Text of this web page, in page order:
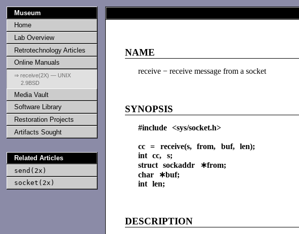
Museum
Home
Lab Overview
Retrotechnology Articles
Online Manuals
⇒ receive(2X) — UNIX
2.9BSD
Media Vault
Software Library
Restoration Projects
Artifacts Sought
Related Articles
send(2x)
socket(2x)
NAME
receive − receive message from a socket
SYNOPSIS
#include <sys/socket.h>
cc = receive(s, from, buf, len);
int cc, s;
struct sockaddr ∗from;
char ∗buf;
int len;
DESCRIPTION